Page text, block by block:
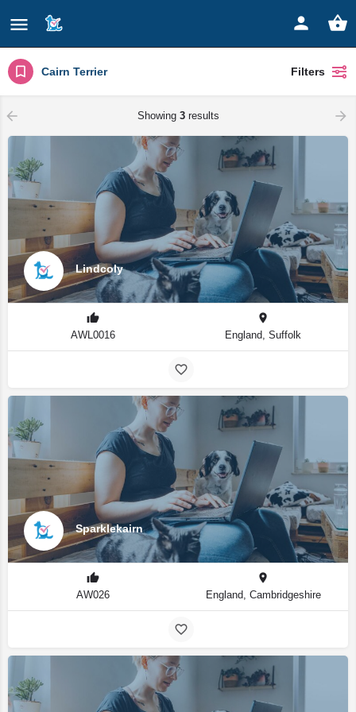
Cairn Terrier Filters
Showing 3results
Lindcoly
AWL0016 England, Suffolk
Sparklekairn
AW026 England, Cambridgeshire